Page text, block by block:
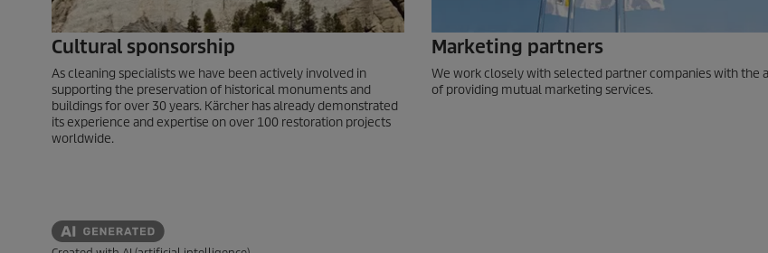
Cultural sponsorship
As cleaning specialists we have been actively involved in
supporting the preservation of historical monuments and
buildings for over 30 years. Kärcher has already demonstrated
its experience and expertise on over 100 restoration projects
worldwide.
Marketing partners
We work closely with selected partner companies with the
of providing mutual marketing services.